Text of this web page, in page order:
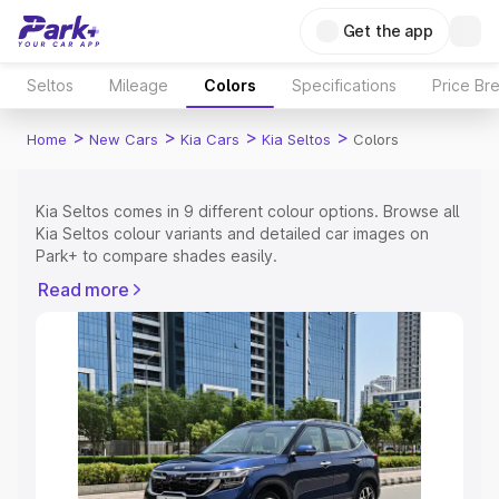
Get the app
Seltos Mileage Colors Specifications Price
Home > New Cars > Kia Cars > Kia Seltos > Colors
Kia Seltos comes in 9 different colour options. Browse all
Kia Seltos colour variants and detailed car images on
Park+ to compare shades easily.
Cars Under 4 Lakhs|Cars Under 5 Lakhs |
Cars Under 6
Cars Under 7 Lakhs |Cars Under 8 Lakhs |Cars
Under 10 Lakhs|Cars Under 15 Lakhs
Cars Under 20
Explore Cars by Seating Capacity
Read more